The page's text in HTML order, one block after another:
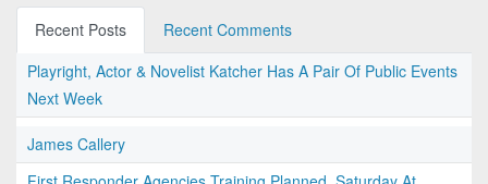
Recent Posts
Recent Comments
Playright, Actor & Novelist Katcher Has A Pair Of Public Events
Next Week
James Callery